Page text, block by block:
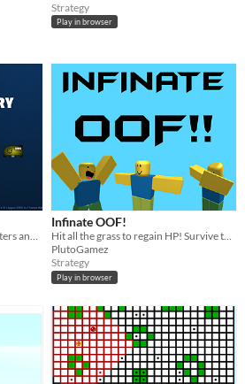
Strategy
Play in browser
You are the master of the monsters and you need to provide fresh mobs to different games upon request.
Infinate OOF!
Hit all the grass to regain HP! Survive the longest, and record your time!
PlutoGamez
Strategy
Play in browser